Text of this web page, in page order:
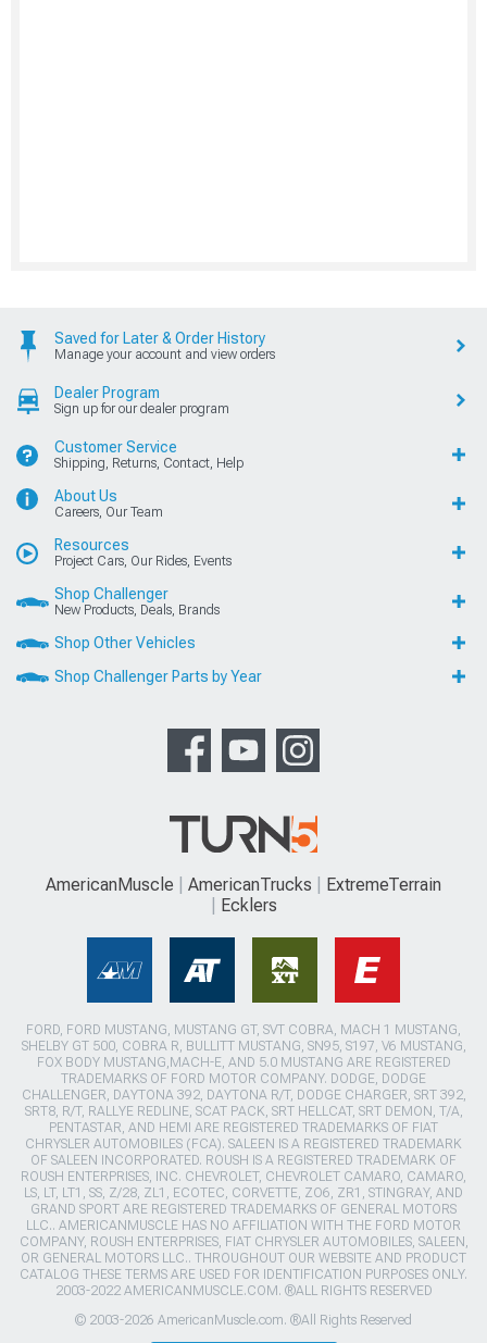
Saved for Later & Order History
Manage your account and view orders
Dealer Program
Sign up for our dealer program
Customer Service
Shipping, Returns, Contact, Help
About Us
Careers, Our Team
Resources
Project Cars, Our Rides, Events
Shop Challenger
New Products, Deals, Brands
Shop Other Vehicles
Shop Challenger Parts by Year
AmericanMuscle AmericanTrucks
ExtremeTerrain
Ecklers
FORD, FORD MUSTANG, MUSTANG GT, SVT COBRA, MACH 1 MUSTANG,
SHELBY GT 500, COBRA R, BULLITT MUSTANG, SN95, S197, V6 MUSTANG,
FOX BODY MUSTANG,MACH-E, AND 5.0 MUSTANG ARE REGISTERED
TRADEMARKS OF FORD MOTOR COMPANY. DODGE, DODGE
CHALLENGER, DAYTONA 392, DAYTONA R/T, DODGE CHARGER, SRT 392,
SRT8, R/T, RALLYE REDLINE, SCAT PACK, SRT HELLCAT, SRT DEMON, T/A,
PENTASTAR, AND HEMI ARE REGISTERED TRADEMARKS OF FIAT
CHRYSLER AUTOMOBILES (FCA). SALEEN IS A REGISTERED TRADEMARK
OF SALEEN INCORPORATED. ROUSH IS A REGISTERED TRADEMARK OF
ROUSH ENTERPRISES, INC. CHEVROLET, CHEVROLET CAMARO, CAMARO,
LS, LT, LT1, SS, Z/28, ZL1, ECOTEC, CORVETTE, ZO6, ZR1, STINGRAY, AND
GRAND SPORT ARE REGISTERED TRADEMARKS OF GENERAL MOTORS
LLC.. AMERICANMUSCLE HAS NO AFFILIATION WITH THE FORD MOTOR
COMPANY, ROUSH ENTERPRISES, FIAT CHRYSLER AUTOMOBILES, SALEEN,
OR GENERAL MOTORS LLC.. THROUGHOUT OUR WEBSITE AND PRODUCT
CATALOG THESE TERMS ARE USED FOR IDENTIFICATION PURPOSES ONLY.
2003-2022 AMERICANMUSCLE.COM. ®ALL RIGHTS RESERVED
© 2003-2026 AmericanMuscle.com. ®All Rights Reserved